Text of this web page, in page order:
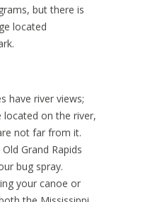
but there is
located
have river views;
located on the river,
not far from it.
Grand Rapids
bug spray.
your canoe or